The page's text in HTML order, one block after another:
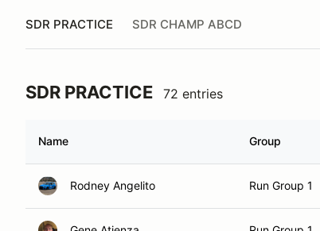
SDR PRACTICE SDR CHAMP ABCD
SDR PRACTICE 72 entries
Name Group
Rodney Angelito Run Group 1